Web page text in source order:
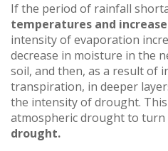
If the period of rainfall
temperatures and
intensity of evaporation
decrease in moisture in the
soil, and then, as a result of
transpiration, in deeper
the intensity of drought.
atmospheric drought to turn
drought.